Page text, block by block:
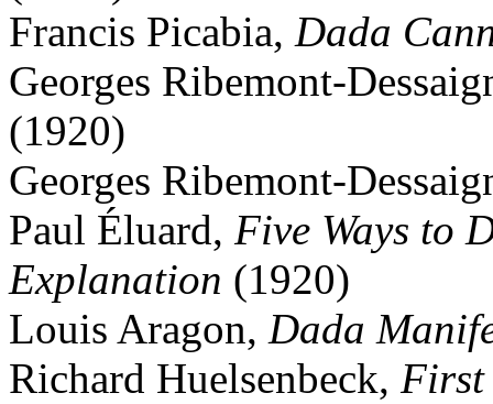
Francis Picabia, Dada
Georges Ribemont-
(1920)
Georges Ribemont-
Paul Éluard, Five Ways to
Explanation (1920)
Louis Aragon, Dada
Richard Huelsenbeck, First